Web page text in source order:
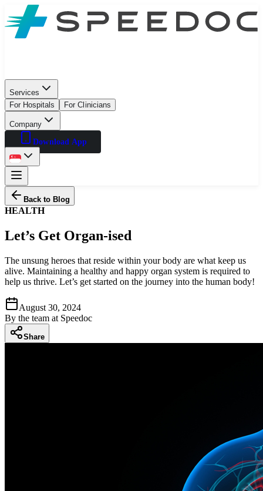
Services
For Hospitals
For Clinicians
Company
Download App
Back to Blog
HEALTH
Let’s Get Organ-ised
The unsung heroes that reside within your body are what keep us
alive. Maintaining a healthy and happy organ system is required to
help us thrive. Let’s get started on the journey into the human body!
August 30, 2024
By the team at Speedoc
Share